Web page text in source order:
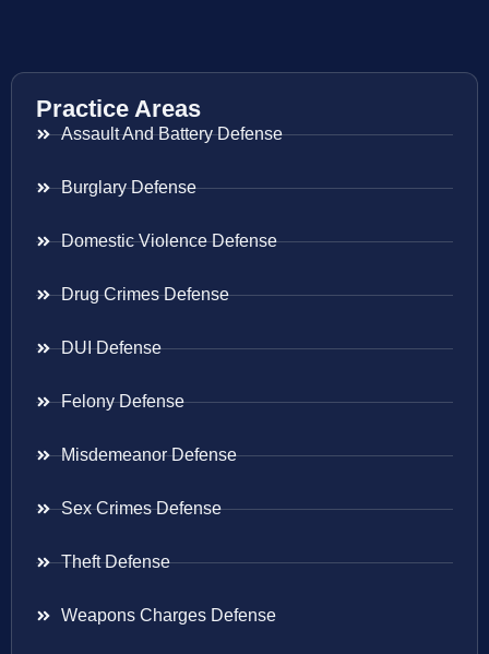
Practice Areas
Assault And Battery Defense
Burglary Defense
Domestic Violence Defense
Drug Crimes Defense
DUI Defense
Felony Defense
Misdemeanor Defense
Sex Crimes Defense
Theft Defense
Weapons Charges Defense